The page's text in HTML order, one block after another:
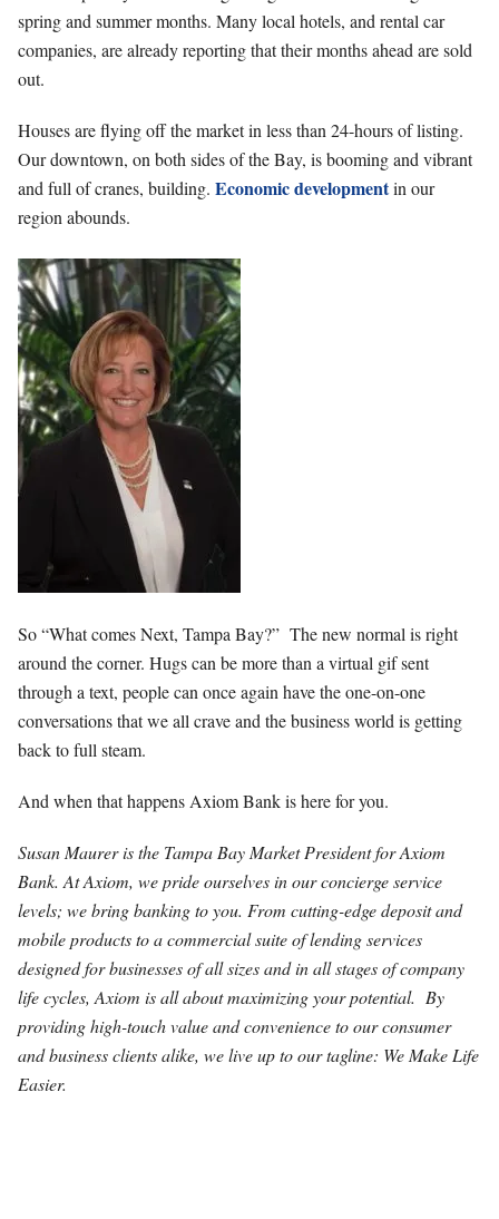
spring and summer months. Many local hotels, and rental car
companies, are already reporting that their months ahead are sold
out.
Houses are flying off the market in less than 24-hours of listing.
Our downtown, on both sides of the Bay, is booming and vibrant
and full of cranes, building. Economic developmentin our
region abounds.
So “What comes Next, Tampa Bay?” The new normal is right
around the corner. Hugs can be more than a virtual gif sent
through a text, people can once again have the one-on-one
conversations that we all crave and the business world is getting
back to full steam.
And when that happens Axiom Bank is here for you.
Susan Maurer is the Tampa Bay Market President for Axiom
Bank. At Axiom, we pride ourselves in our concierge service
levels; we bring banking to you. From cutting-edge deposit and
mobile products to a commercial suite of lending services
designed for businesses of all sizes and in all stages of company
life cycles, Axiom is all about maximizing your potential. By
providing high-touch value and convenience to our consumer
and business clients alike, we live up to our tagline: We Make Life
Easier.